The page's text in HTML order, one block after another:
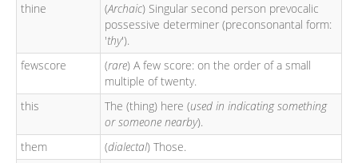
thine
(Archaic) Singular second person prevocalic
possessive determiner (preconsonantal form:
'thy').
fewscore
(rare) A few score: on the order of a small
multiple of twenty.
this
The (thing) here (used in indicating something
or someone nearby).
them
(dialectal) Those.